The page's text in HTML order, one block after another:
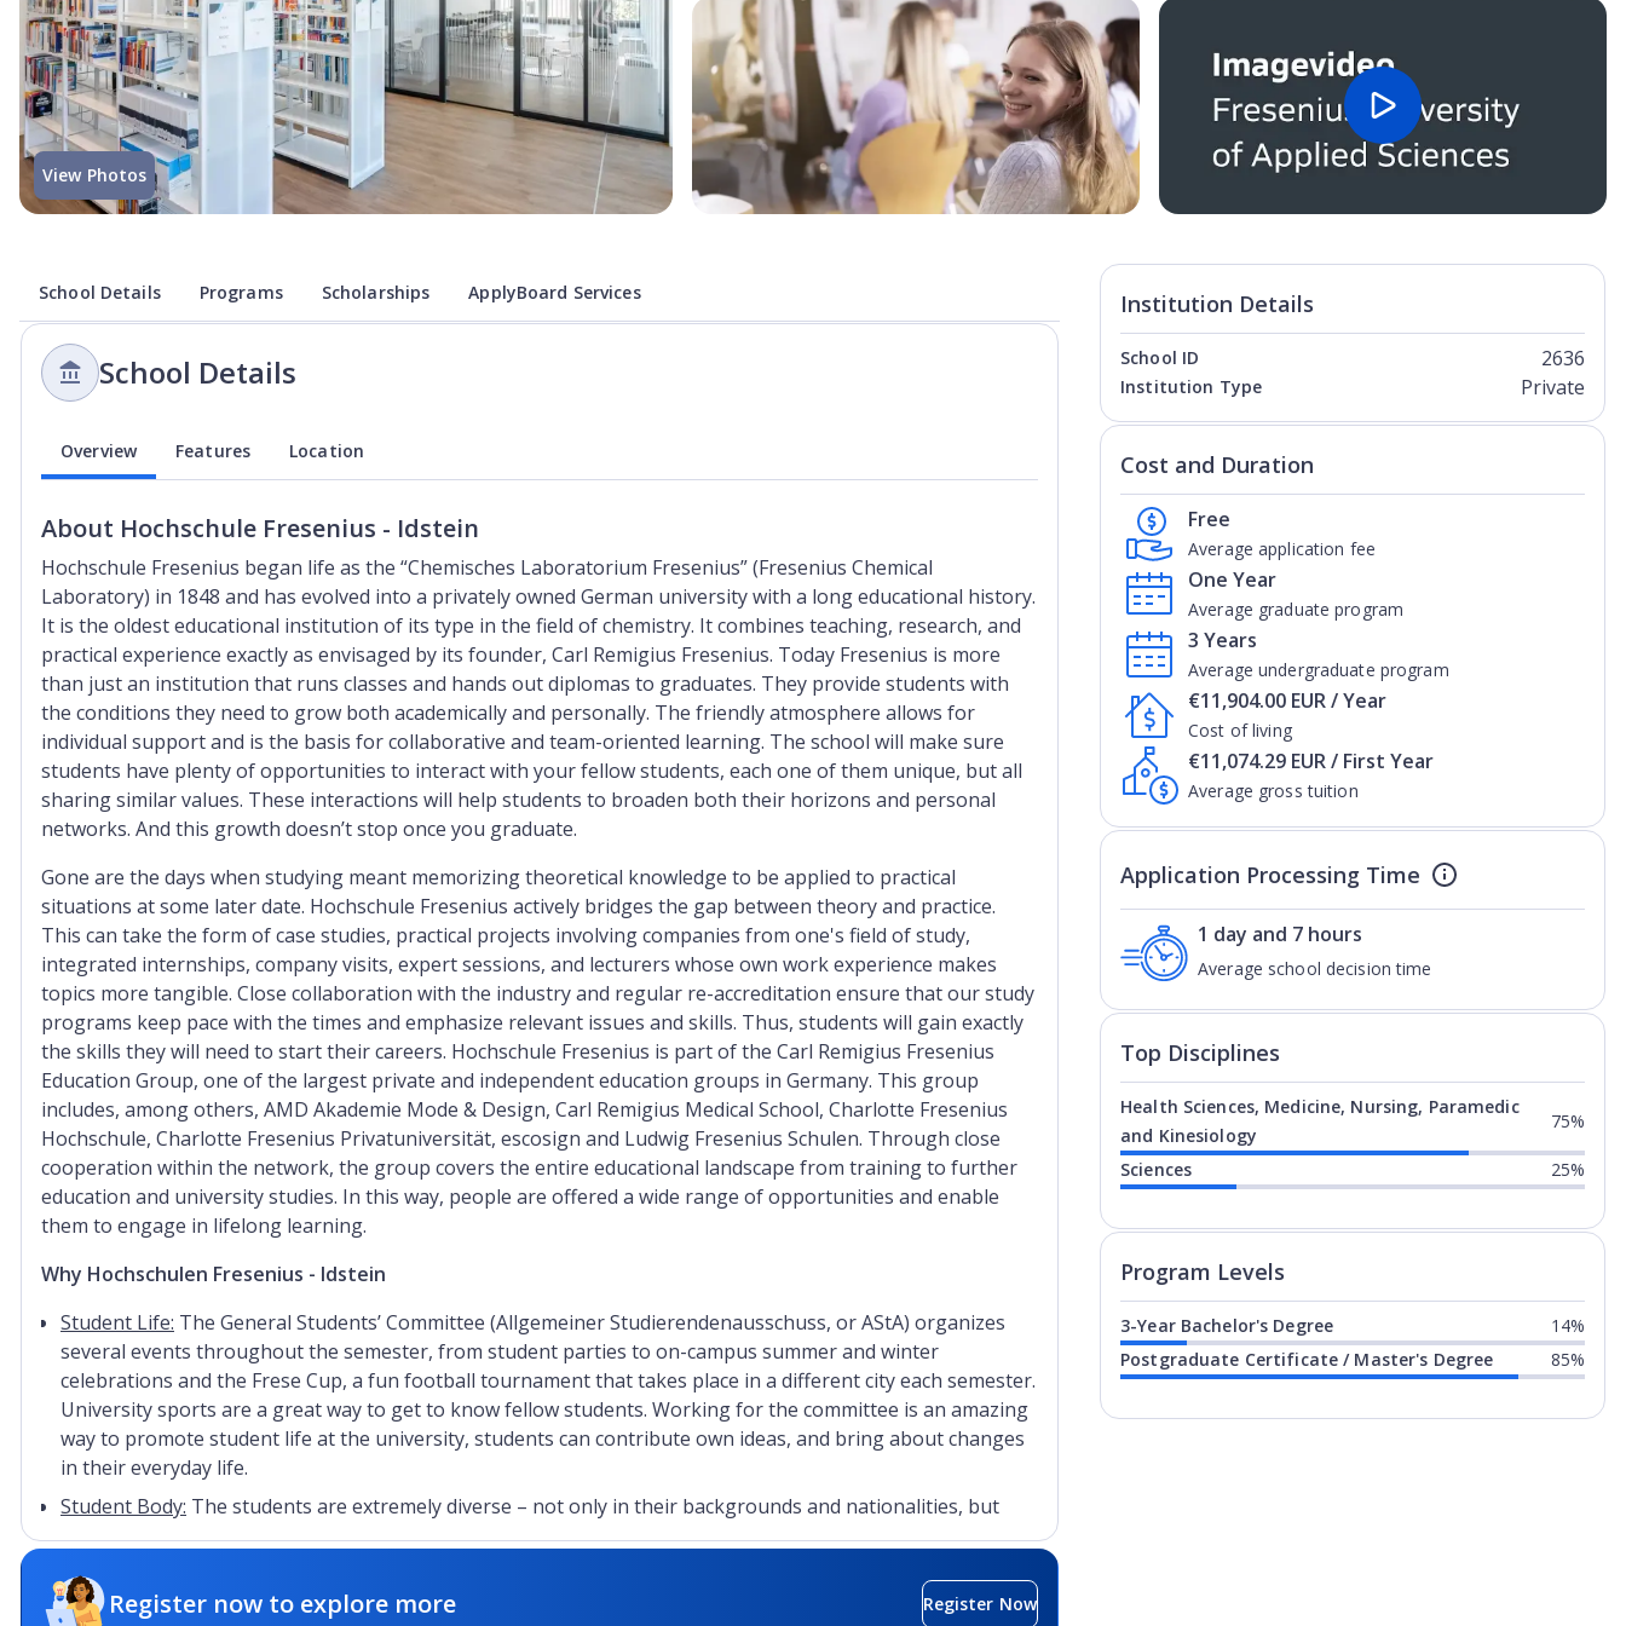
Open Image
View Photos
School Details Programs Scholarships ApplyBoard Services
School Details
Overview Features Location
About Hochschule Fresenius - Idstein
Hochschule Fresenius began life as the “Chemisches Laboratorium Fresenius” (Fresenius Chemical
Laboratory) in 1848 and has evolved into a privately owned German university with a long educational history.
It is the oldest educational institution of its type in the field of chemistry. It combines teaching, research, and
practical experience exactly as envisaged by its founder, Carl Remigius Fresenius. Today Fresenius is more
than just an institution that runs classes and hands out diplomas to graduates. They provide students with
the conditions they need to grow both academically and personally. The friendly atmosphere allows for
individual support and is the basis for collaborative and team-oriented learning. The school will make sure
students have plenty of opportunities to interact with your fellow students, each one of them unique, but all
sharing similar values. These interactions will help students to broaden both their horizons and personal
networks. And this growth doesn’t stop once you graduate.
Gone are the days when studying meant memorizing theoretical knowledge to be applied to practical
situations at some later date. Hochschule Fresenius actively bridges the gap between theory and practice.
This can take the form of case studies, practical projects involving companies from one's field of study,
integrated internships, company visits, expert sessions, and lecturers whose own work experience makes
topics more tangible. Close collaboration with the industry and regular re-accreditation ensure that our study
programs keep pace with the times and emphasize relevant issues and skills. Thus, students will gain exactly
the skills they will need to start their careers. Hochschule Fresenius is part of the Carl Remigius Fresenius
Education Group, one of the largest private and independent education groups in Germany. This group
includes, among others, AMD Akademie Mode & Design, Carl Remigius Medical School, Charlotte Fresenius
Hochschule, Charlotte Fresenius Privatuniversität, escosign and Ludwig Fresenius Schulen. Through close
cooperation within the network, the group covers the entire educational landscape from training to further
education and university studies. In this way, people are offered a wide range of opportunities and enable
them to engage in lifelong learning.
Why Hochschulen Fresenius - Idstein
Student Life: The General Students’ Committee (Allgemeiner Studierendenausschuss, or AStA) organizes
several events throughout the semester, from student parties to on-campus summer and winter
celebrations and the Frese Cup, a fun football tournament that takes place in a different city each semester.
University sports are a great way to get to know fellow students. Working for the committee is an amazing
way to promote student life at the university, students can contribute own ideas, and bring about changes
in their everyday life.
Student Body: The students are extremely diverse – not only in their backgrounds and nationalities, but
also in their individual interests and passions. In addition to regular lectures, Hochschule Fresenius
portfolio of free language and soft skills courses, workshops, and field trips will prepare students to start
Register now to explore more Register Now
Institution Details
School ID 2636
Institution Type Private
Cost and Duration
Average application fee
Free
Average graduate program
One Year
Average undergraduate program
3 Years
Cost of living
€11,904.00 EUR / Year
Average gross tuition
€11,074.29 EUR / First Year
Application Processing Time
Average school decision time
1 day and 7 hours
Top Disciplines
Health Sciences, Medicine, Nursing, Paramedic
and Kinesiology
75%
Sciences 25%
Program Levels
3-Year Bachelor's Degree
14%
Postgraduate Certificate / Master's Degree
85%